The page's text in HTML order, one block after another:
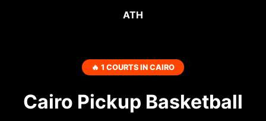
ATH
🔥 1 COURTS IN CAIRO
Cairo Pickup Basketball